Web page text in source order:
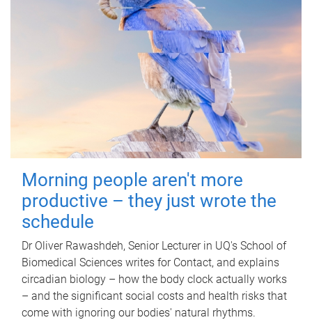
Morning people aren't more
productive – they just wrote the
schedule
Dr Oliver Rawashdeh, Senior Lecturer in UQ's School of
Biomedical Sciences writes for Contact, and explains
circadian biology – how the body clock actually works
– and the significant social costs and health risks that
come with ignoring our bodies' natural rhythms.